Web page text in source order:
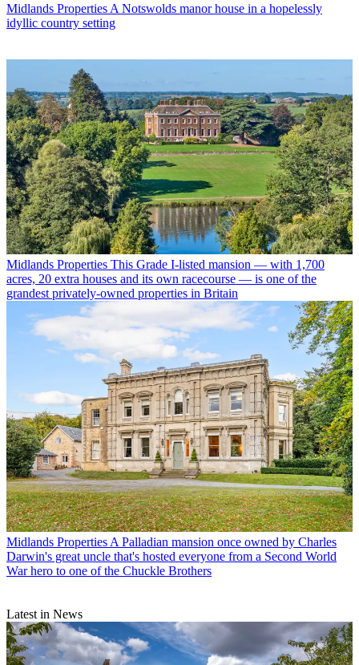
Midlands Properties A Notswolds manor house in a hopelessly
idyllic country setting
Midlands Properties This Grade I-listed mansion — with 1,700
acres, 20 extra houses and its own racecourse — is one of the
grandest privately-owned properties in Britain
Midlands Properties A Palladian mansion once owned by Charles
Darwin's great uncle that's hosted everyone from a Second World
War hero to one of the Chuckle Brothers
Latest in News